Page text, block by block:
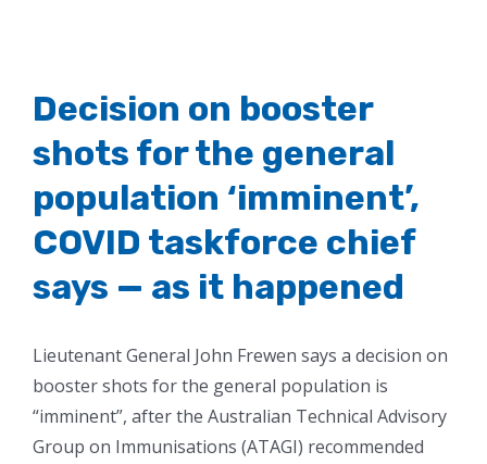
Decision on booster
shots for the general
population ‘imminent’,
COVID taskforce chief
says — as it happened
Lieutenant General John Frewen says a decision on
booster shots for the general population is
“imminent”, after the Australian Technical Advisory
Group on Immunisations (ATAGI) recommended